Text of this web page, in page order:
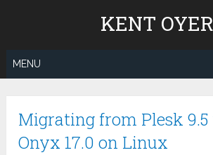
KENT OYER
MENU
Migrating from Plesk 9.5
Onyx 17.0 on Linux